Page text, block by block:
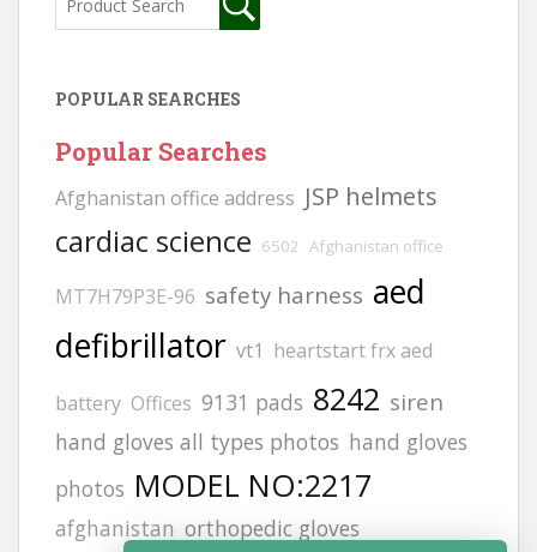
POPULAR SEARCHES
Popular Searches
Afghanistan office address JSP helmets
cardiac science 6502 Afghanistan office
MT7H79P3E-96 safety harness aed
defibrillator vt1 heartstart frx aed
battery Offices 9131 pads 8242 siren
hand gloves all types photos hand gloves
photos MODEL NO:2217
afghanistan orthopedic gloves